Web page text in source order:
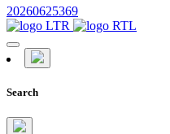
20260625369
Search